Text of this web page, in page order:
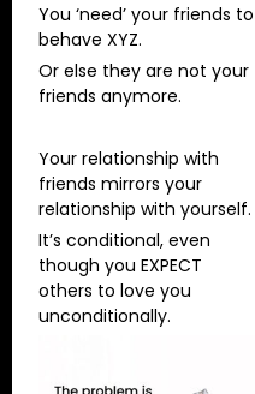
You ‘need’ your friends to
behave XYZ.
Or else they are not your
friends anymore.
Your relationship with
friends mirrors your
relationship with yourself.
It’s conditional, even
though you EXPECT
others to love you
unconditionally.